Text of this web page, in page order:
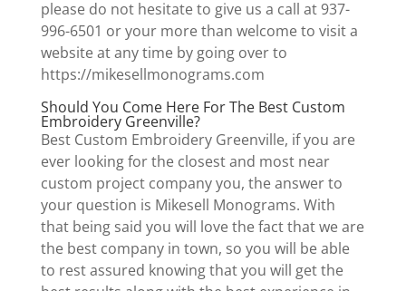
please do not hesitate to give us a call at 937-
996-6501 or your more than welcome to visit a
website at any time by going over to
https://mikesellmonograms.com
Should You Come Here For The Best Custom
Embroidery Greenville?
Best Custom Embroidery Greenville, if you are
ever looking for the closest and most near
custom project company you, the answer to
your question is Mikesell Monograms. With
that being said you will love the fact that we are
the best company in town, so you will be able
to rest assured knowing that you will get the